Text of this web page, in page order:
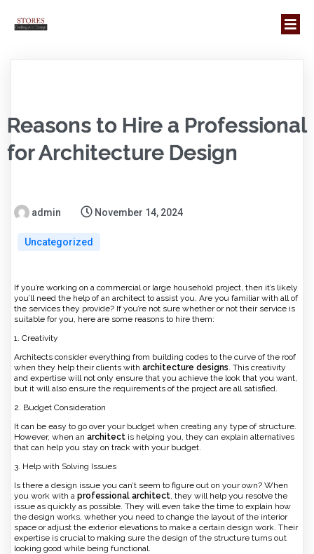
Reasons to Hire a Professional
for Architecture Design
admin November 14, 2024
Uncategorized
If you’re working on a commercial or large household project, then it’s likely
you’ll need the help of an architect to assist you. Are you familiar with all of
the services they provide? If you’re not sure whether or not their service is
suitable for you, here are some reasons to hire them:
1. Creativity
Architects consider everything from building codes to the curve of the roof
when they help their clients with architecture designs. This creativity
and expertise will not only ensure that you achieve the look that you want,
but it will also ensure the requirements of the project are all satisfied.
2. Budget Consideration
It can be easy to go over your budget when creating any type of structure.
However, when an architect is helping you, they can explain alternatives
that can help you stay on track with your budget.
3. Help with Solving Issues
Is there a design issue you can’t seem to figure out on your own? When
you work with a professional architect, they will help you resolve the
issue as quickly as possible. They will even take the time to explain how
the design works, whether you need to change the layout of the interior
space or adjust the exterior elevations to make a certain design work. Their
expertise is crucial to making sure the design of the structure turns out
looking good while being functional.